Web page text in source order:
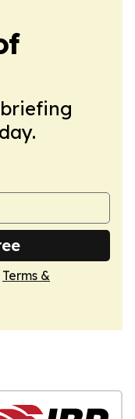
Terms &